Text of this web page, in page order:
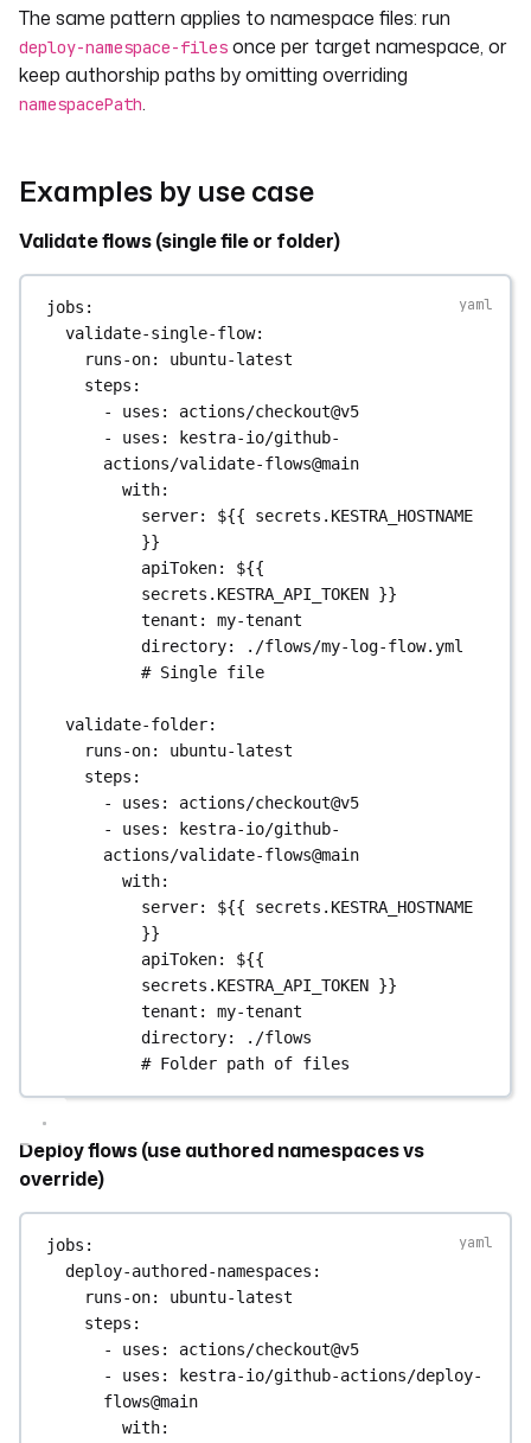
- uses: actions/checkout@v5
- uses:
kestra-io/github-actions/deploy-
flows@main
with
secrets.KESTRA_API_TOKEN }}
directory: ./flows
namespace: company.team
# Force
override : true
The same pattern applies to namespace files: run
deploy-namespace-files once per target namespace, or
keep authorship paths by omitting overriding
namespacePath.
Examples by use case
Validate flows (single file or folder)
jobs :
validate-single-flow:
runs-on: ubuntu-latest
steps :
- uses : actions/checkout@v5
- uses :
kestra-io/github-
actions/validate-flows@main
with:
server: ${{ secrets.KESTRA_HOSTNAME
}}
apiToken: ${{
secrets.KESTRA_API_TOKEN }}
tenant : my-tenant
directory:
./flows/my-log-flow.yml
# Single file
validate-folder:
runs-on: ubuntu-latest
steps :
- uses : actions/checkout@v5
- uses :
kestra-io/github-
actions/validate-flows@main
with:
server: ${{ secrets.KESTRA_HOSTNAME
}}
apiToken: ${{
secrets.KESTRA_API_TOKEN }}
tenant : my-tenant
directory:
./flows
# Folder path of files
Deploy flows (use authored namespaces vs
override)
jobs :
deploy-authored-namespaces :
runs-on: ubuntu-latest
steps :
- uses : actions/checkout@v5
- uses :
kestra-io/github-actions/deploy-
flows@main
with: